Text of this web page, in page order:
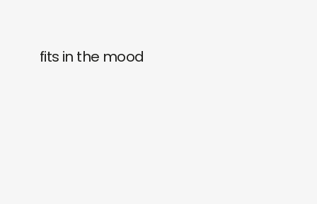
fits in the mood